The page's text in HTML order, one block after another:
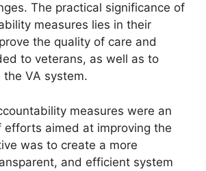
The practical significance of
measures lies in their
the quality of care and
to veterans, as well as to
VA system.
measures were an
efforts aimed at improving the
was to create a more
and efficient system